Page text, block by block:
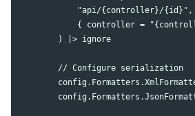
"api/{controller}/{id}",
{ controller =
        ) |> ignore
        // Configure serialization